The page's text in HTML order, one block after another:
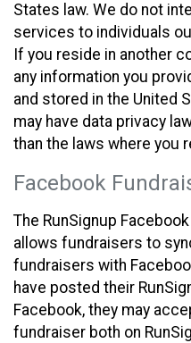
States law. We do not
services to individuals
If you reside in another
any information you
and stored in the United
may have data privacy
than the laws where you
Facebook
The RunSignup
allows fundraisers to
fundraisers with
have posted their
Facebook, they may
fundraiser both on